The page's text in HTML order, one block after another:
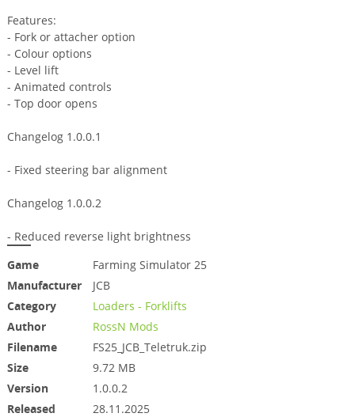
Features:
- Fork or attacher option
- Colour options
- Level lift
- Animated controls
- Top door opens
Changelog 1.0.0.1
- Fixed steering bar alignment
Changelog 1.0.0.2
- Reduced reverse light brightness
Game
Farming Simulator 25
Manufacturer
JCB
Category
Loaders - Forklifts
Author
RossN Mods
Filename
FS25_JCB_Teletruk.zip
Size
9.72 MB
Version
1.0.0.2
Released
28.11.2025